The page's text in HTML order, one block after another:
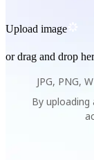
Upload image
or drag and drop
JPG, PNG,
By